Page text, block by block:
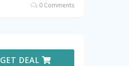
0 Comments
GET DEAL